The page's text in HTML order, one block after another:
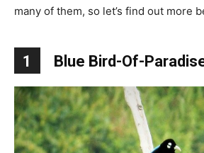
many of them, so let’s find out more
1 Blue Bird-Of-